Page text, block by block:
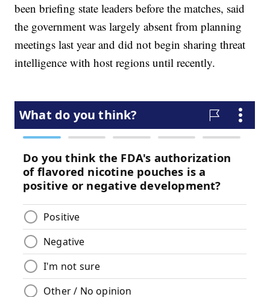
been briefing state leaders before the matches, said
the government was largely absent from planning
meetings last year and did not begin sharing threat
intelligence with host regions until recently.